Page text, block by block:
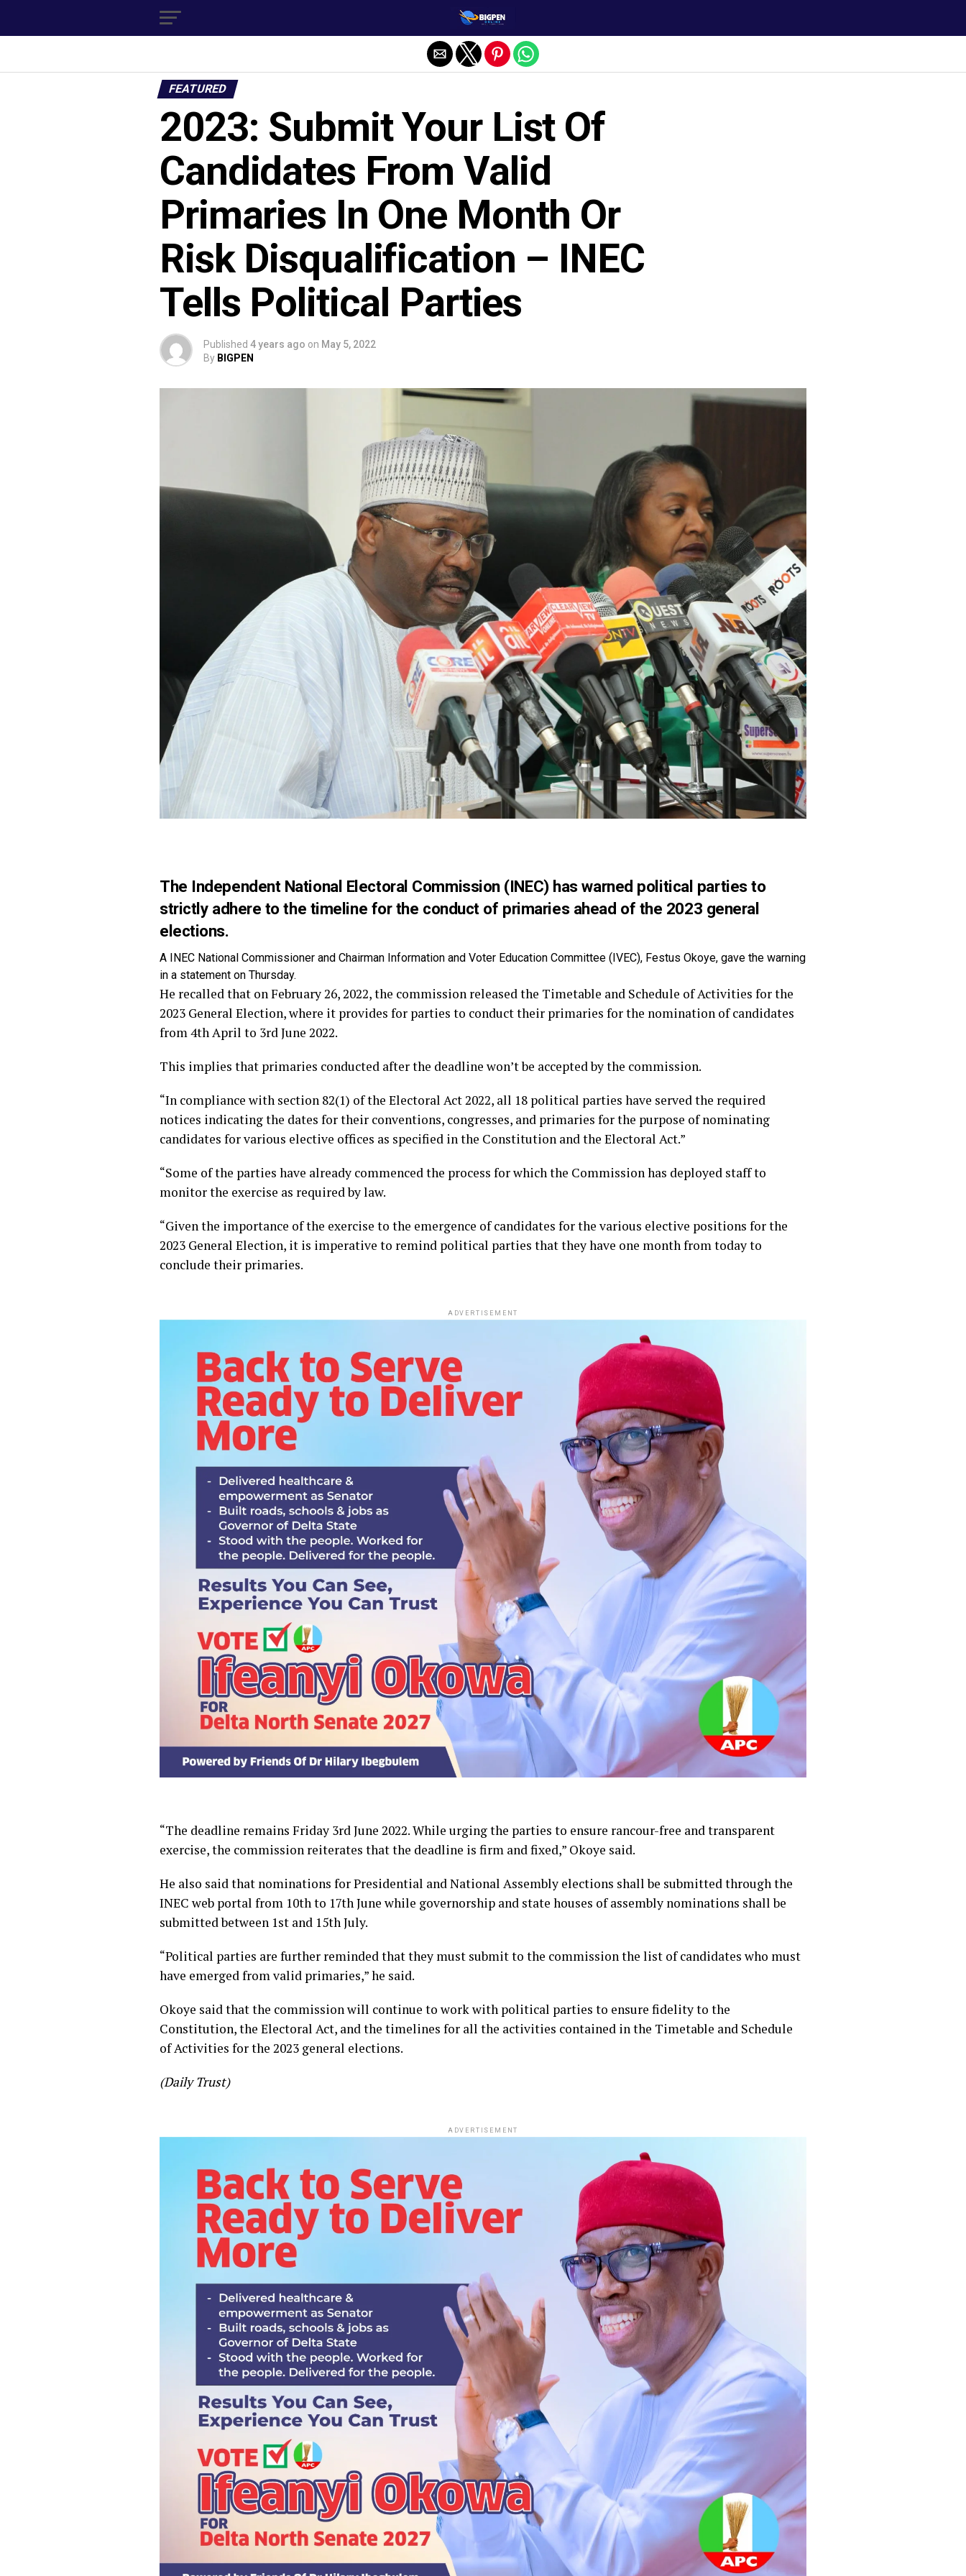
FEATURED
2023: Submit Your List Of
Candidates From Valid
Primaries In One Month Or
Risk Disqualification – INEC
Tells Political Parties
Published 4 years ago on May 5, 2022
By BIGPEN
The Independent National Electoral Commission (INEC) has warned political parties to
strictly adhere to the timeline for the conduct of primaries ahead of the 2023 general
elections.
A INEC National Commissioner and Chairman Information and Voter Education Committee (IVEC), Festus Okoye, gave the warning
in a statement on Thursday.
He recalled that on February 26, 2022, the commission released the Timetable and Schedule of Activities for the
2023 General Election, where it provides for parties to conduct their primaries for the nomination of candidates
from 4th April to 3rd June 2022.
This implies that primaries conducted after the deadline won’t be accepted by the commission.
“In compliance with section 82(1) of the Electoral Act 2022, all 18 political parties have served the required
notices indicating the dates for their conventions, congresses, and primaries for the purpose of nominating
candidates for various elective offices as specified in the Constitution and the Electoral Act.”
“Some of the parties have already commenced the process for which the Commission has deployed staff to
monitor the exercise as required by law.
“Given the importance of the exercise to the emergence of candidates for the various elective positions for the
2023 General Election, it is imperative to remind political parties that they have one month from today to
conclude their primaries.
ADVERTISEMENT
“The deadline remains Friday 3rd June 2022. While urging the parties to ensure rancour-free and transparent
exercise, the commission reiterates that the deadline is firm and fixed,” Okoye said.
He also said that nominations for Presidential and National Assembly elections shall be submitted through the
INEC web portal from 10th to 17th June while governorship and state houses of assembly nominations shall be
submitted between 1st and 15th July.
“Political parties are further reminded that they must submit to the commission the list of candidates who must
have emerged from valid primaries,” he said.
Okoye said that the commission will continue to work with political parties to ensure fidelity to the
Constitution, the Electoral Act, and the timelines for all the activities contained in the Timetable and Schedule
of Activities for the 2023 general elections.
(Daily Trust)
ADVERTISEMENT